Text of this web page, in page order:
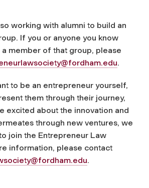
working with alumni to build an
If you or anyone you know
member of that group, please
.
to be an entrepreneur yourself,
them through their journey,
excited about the innovation and
through new ventures, we
join the Entrepreneur Law
information, please contact
.